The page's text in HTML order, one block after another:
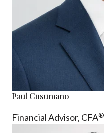
Paul Cusumano
Financial Advisor, CFA®